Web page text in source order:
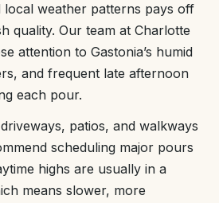
weather patterns pays off
quality. Our team at Charlotte
attention to Gastonia’s humid
and frequent late afternoon
each pour.
patios, and walkways
scheduling major pours
highs are usually in a
means slower, more